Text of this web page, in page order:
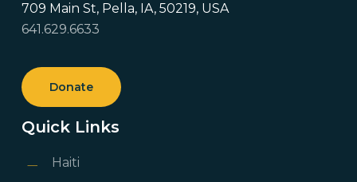
709 Main St, Pella, IA, 50219, USA
641.629.6633
Donate
Quick Links
Haiti